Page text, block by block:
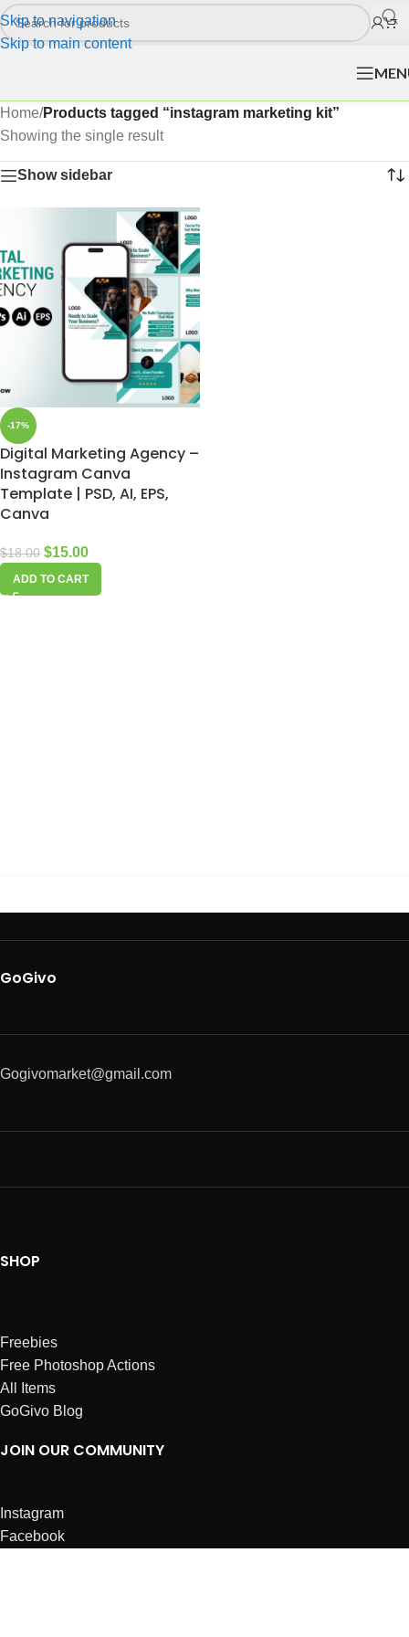
Skip to navigation
Skip to main content
Home/Products tagged “instagram marketing kit”
Showing the single result
Show sidebar
-17%
Digital Marketing Agency –
Instagram Canva
Template | PSD, AI, EPS,
Canva
$18.00 $15.00
ADD TO CART
GoGivo
Gogivomarket@gmail.com
SHOP
Freebies
Free Photoshop Actions
All Items
GoGivo Blog
JOIN OUR COMMUNITY
Instagram
Facebook